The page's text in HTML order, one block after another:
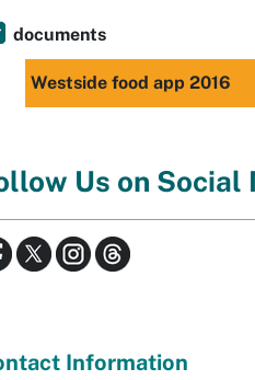
documents
Westside food app 2016
Us on Social
Information